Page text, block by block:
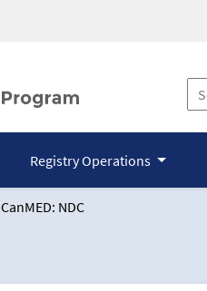
Registry Operations
CanMED: NDC